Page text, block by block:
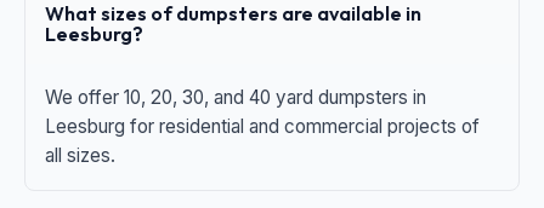
What sizes of dumpsters are available in
Leesburg?
We offer 10, 20, 30, and 40 yard dumpsters in
Leesburg for residential and commercial projects of
all sizes.